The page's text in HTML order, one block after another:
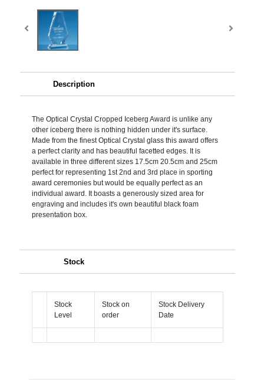
Description
The Optical Crystal Cropped Iceberg Award is unlike any
other iceberg there is nothing hidden under it's surface.
Made from the finest Optical Crystal glass this award offers
a perfect clarity and has beautiful facetted edges. It is
available in three different sizes 17.5cm 20.5cm and 25cm
perfect for representing 1st 2nd and 3rd place in sporting
award ceremonies but would be equally perfect as an
individual award. It boasts a generously sized area for
engraving and includes it's own beautiful black foam
presentation box.
Stock
Stock
Level
Stock on
order
Stock Delivery
Date